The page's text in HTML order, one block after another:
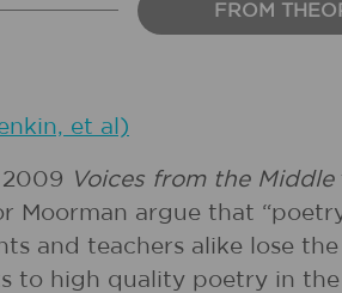
FROM
et al)
Voices from the Middle
Moorman argue that
and teachers alike lose
to high quality poetry in